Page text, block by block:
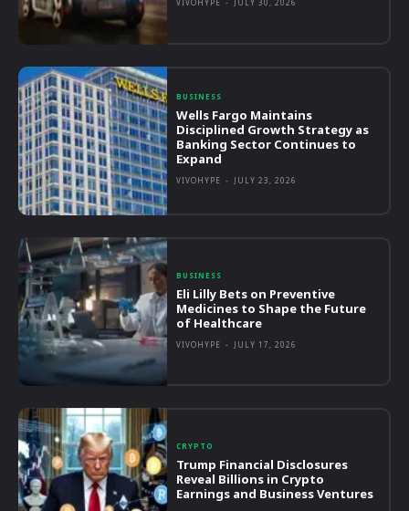
VIVOHYPE - JULY 30, 2026
BUSINESS
Wells Fargo Maintains
Disciplined Growth Strategy as
Banking Sector Continues to
Expand
VIVOHYPE - JULY 23, 2026
BUSINESS
Eli Lilly Bets on Preventive
Medicines to Shape the Future
of Healthcare
VIVOHYPE - JULY 17, 2026
CRYPTO
Trump Financial Disclosures
Reveal Billions in Crypto
Earnings and Business Ventures